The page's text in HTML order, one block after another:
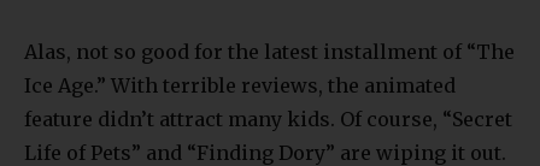
Alas, not so good for the latest installment of “The
Ice Age.” With terrible reviews, the animated
feature didn’t attract many kids. Of course, “Secret
Life of Pets” and “Finding Dory” are wiping it out.